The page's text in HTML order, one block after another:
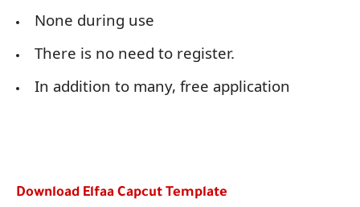
None during use
There is no need to register.
In addition to many, free application
Download Elfaa Capcut Template